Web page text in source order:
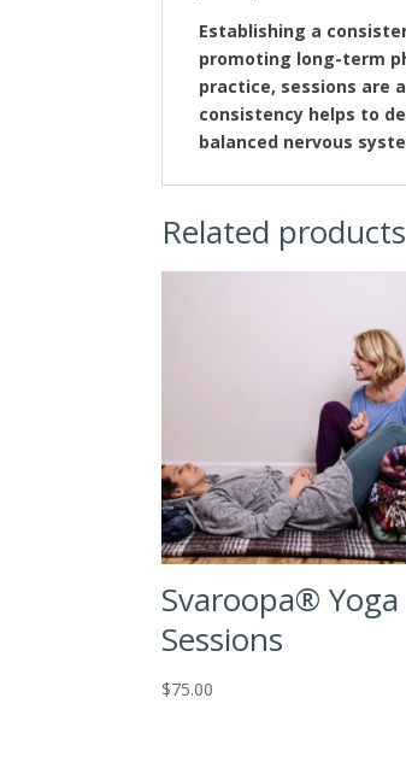
Establishing a
promoting long-term
practice, sessions are
consistency helps to
balanced nervous
Related products
Svaroopa® Yoga
Sessions
$75.00